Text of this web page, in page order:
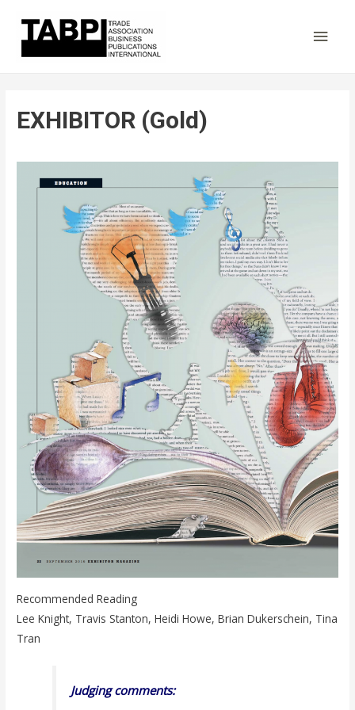
Main
EXHIBITOR (Gold)
Recommended Reading
Lee Knight, Travis Stanton, Heidi Howe, Brian Dukerschein, Tina
Tran
Judging comments: